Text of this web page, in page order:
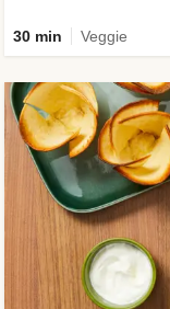
30 min Veggie